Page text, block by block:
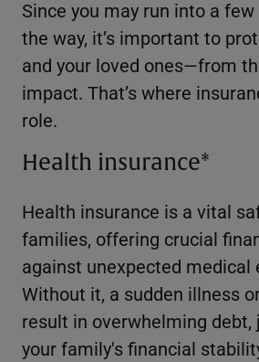
Since you may run into a
the way, it’s important to
and your loved ones—from
impact. That’s where
role.
Health insurance*
Health insurance is a vital
families, offering crucial
against unexpected medical
Without it, a sudden illness
result in overwhelming debt,
your family's financial